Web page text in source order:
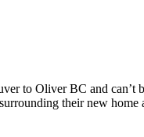
to Oliver BC and
their new